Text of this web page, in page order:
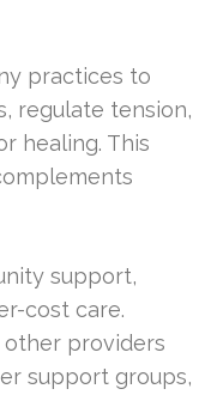
practices to
regulate tension,
healing. This
support,
cost care.
other providers
support groups,